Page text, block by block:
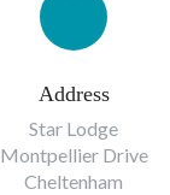
Address
Star Lodge
Montpellier Drive
Cheltenham